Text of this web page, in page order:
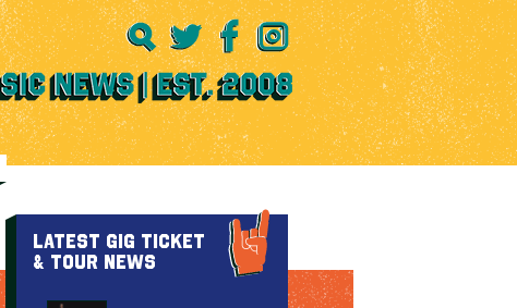
LATEST GIG TICKET
& TOUR NEWS